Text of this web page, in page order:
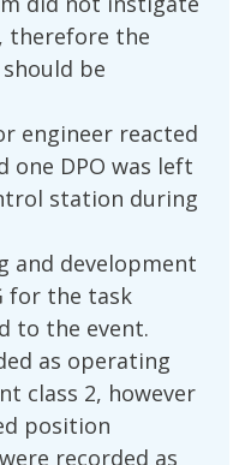
therefore the
should be
engineer reacted
DPO was left
station during
and development
for the task
to the event.
as operating
class 2, however
position
recorded as